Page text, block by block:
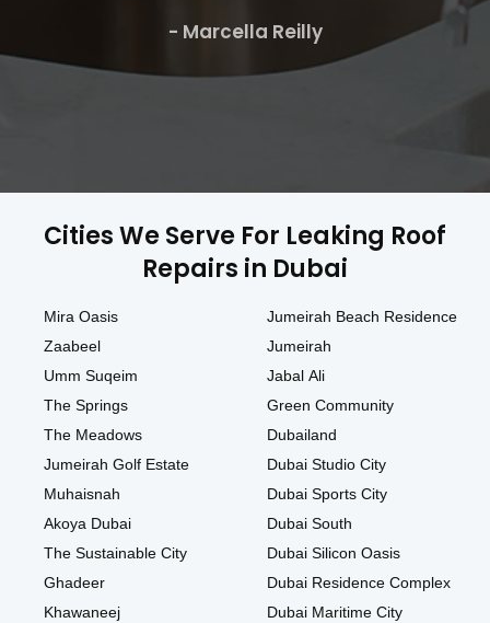
- Marcella Reilly
Cities We Serve For Leaking Roof
Repairs in Dubai
Mira Oasis
Zaabeel
Umm Suqeim
The Springs
The Meadows
Jumeirah Golf Estate
Muhaisnah
Akoya Dubai
The Sustainable City
Ghadeer
Khawaneej
Jumeirah Beach Residence
Jumeirah
Jabal Ali
Green Community
Dubailand
Dubai Studio City
Dubai Sports City
Dubai South
Dubai Silicon Oasis
Dubai Residence Complex
Dubai Maritime City